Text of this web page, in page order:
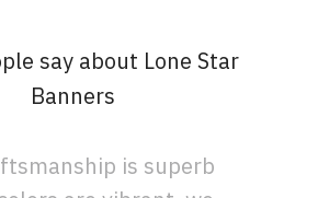
say about Lone Star
Banners
is superb